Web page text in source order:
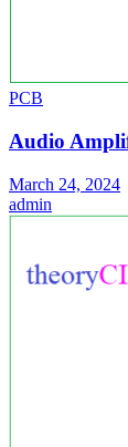
PCB
Audio
March 24, 2024
admin